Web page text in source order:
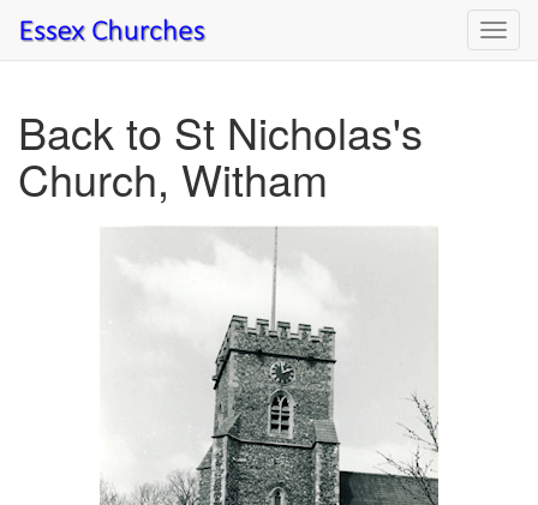
Back to St Nicholas's
Church, Witham